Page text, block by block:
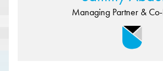
Managing Partner &